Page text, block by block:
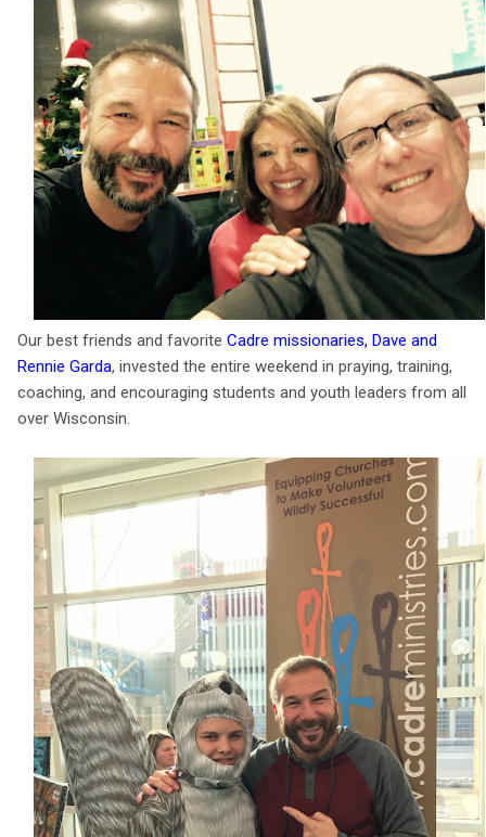
Our best friends and favorite Cadre missionaries, Dave and
Rennie Garda, invested the entire weekend in praying, training,
coaching, and encouraging students and youth leaders from all
over Wisconsin.